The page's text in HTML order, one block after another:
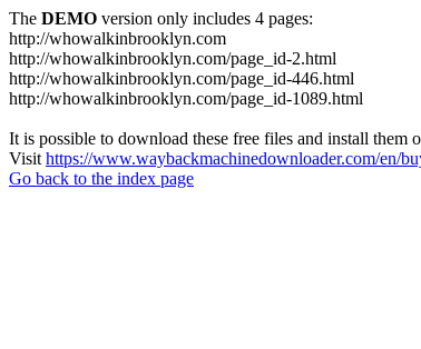
The DEMO version only includes 4 pages:
http://whowalkinbrooklyn.com
http://whowalkinbrooklyn.com/page_id-2.html
http://whowalkinbrooklyn.com/page_id-446.html
http://whowalkinbrooklyn.com/page_id-1089.html
It is possible to download these free files and install them
Visit https://www.waybackmachinedownloader.com/en/
Go back to the index page